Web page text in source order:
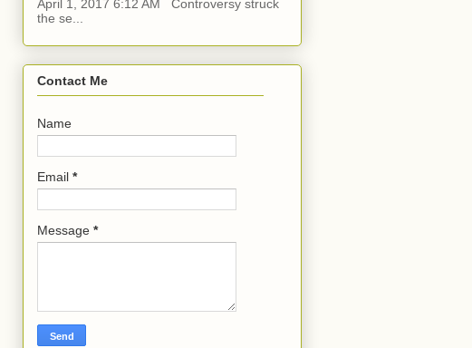
April 1, 2017 6:12 AM Controversy struck
the se...
Contact Me
Name
Email *
Message *